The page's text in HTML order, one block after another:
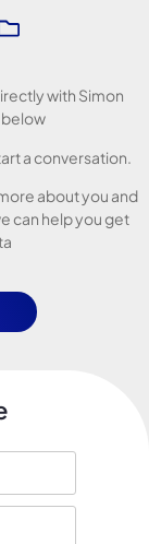
with Simon
below
a conversation.
about you and
can help you get